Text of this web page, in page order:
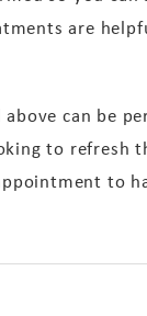
are
can be
to refresh
to